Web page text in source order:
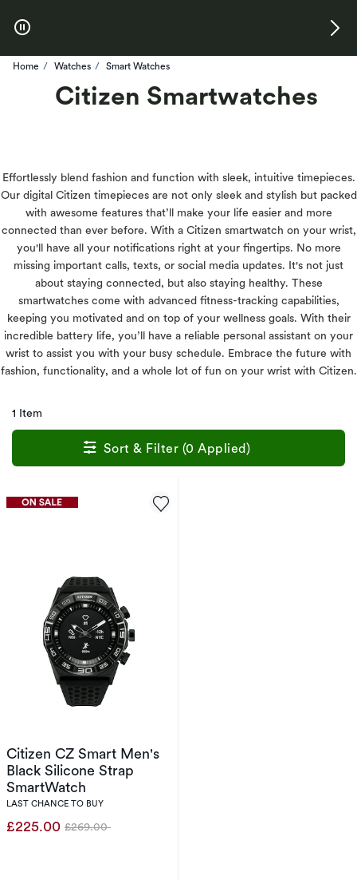
Home Watches Smart Watches
Citizen Smartwatches
Effortlessly blend fashion and function with sleek, intuitive timepieces.
Our digital Citizen timepieces are not only sleek and stylish but packed
with awesome features that’ll make your life easier and more
connected than ever before. With a Citizen smartwatch on your wrist,
you'll have all your notifications right at your fingertips. No more
missing important calls, texts, or social media updates. It's not just
about staying connected, but also staying healthy. These
smartwatches come with advanced fitness-tracking capabilities,
keeping you motivated and on top of your wellness goals. With their
incredible battery life, you’ll have a reliable personal assistant on your
wrist to assist you with your busy schedule. Embrace the future with
fashion, functionality, and a whole lot of fun on your wrist with Citizen.
1 Item
Sort & Filter (0 Applied)
Citizen CZ Smart Men's
Black Silicone Strap
SmartWatch
LAST CHANCE TO BUY
£225.00 Was
£269.00